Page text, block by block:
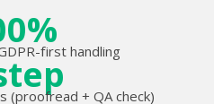
first handling
(proofread + QA check)